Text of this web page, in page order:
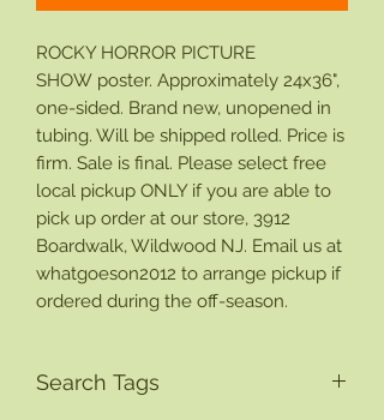
ROCKY HORROR PICTURE
SHOW poster. Approximately 24x36",
one-sided. Brand new, unopened in
tubing. Will be shipped rolled. Price is
firm. Sale is final. Please select free
local pickup ONLY if you are able to
pick up order at our store, 3912
Boardwalk, Wildwood NJ. Email us at
whatgoeson2012 to arrange pickup if
ordered during the off-season.
Search Tags